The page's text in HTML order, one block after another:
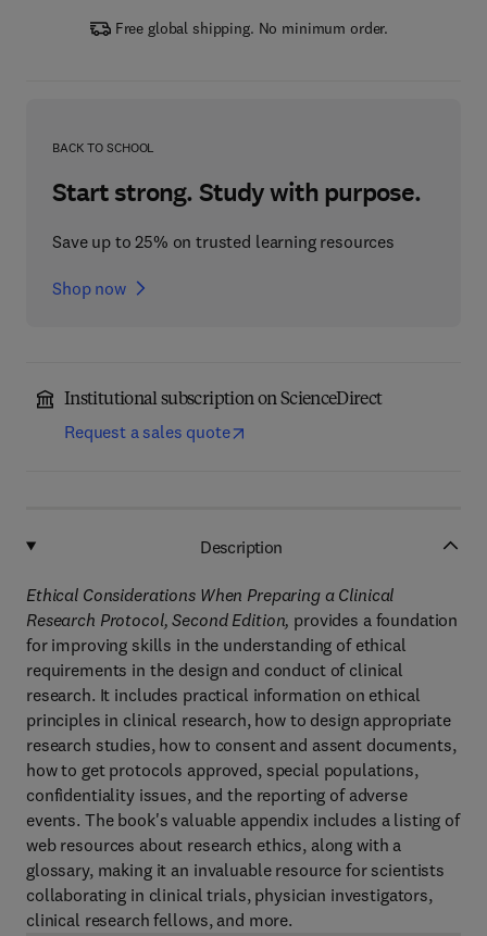
Free global shipping. No minimum order.
BACK TO SCHOOL
Start strong. Study with purpose.
Save up to 25% on trusted learning resources
Shop now
Institutional subscription on ScienceDirect
Request a sales quote
Description
Ethical Considerations When Preparing a Clinical
Research Protocol, Second Edition, provides a foundation
for improving skills in the understanding of ethical
requirements in the design and conduct of clinical
research. It includes practical information on ethical
principles in clinical research, how to design appropriate
research studies, how to consent and assent documents,
how to get protocols approved, special populations,
confidentiality issues, and the reporting of adverse
events. The book's valuable appendix includes a listing of
web resources about research ethics, along with a
glossary, making it an invaluable resource for scientists
collaborating in clinical trials, physician investigators,
clinical research fellows, and more.